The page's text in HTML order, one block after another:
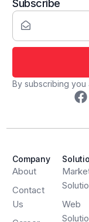
Subscribe
By subscribing
Company
About
Contact
Us
Web